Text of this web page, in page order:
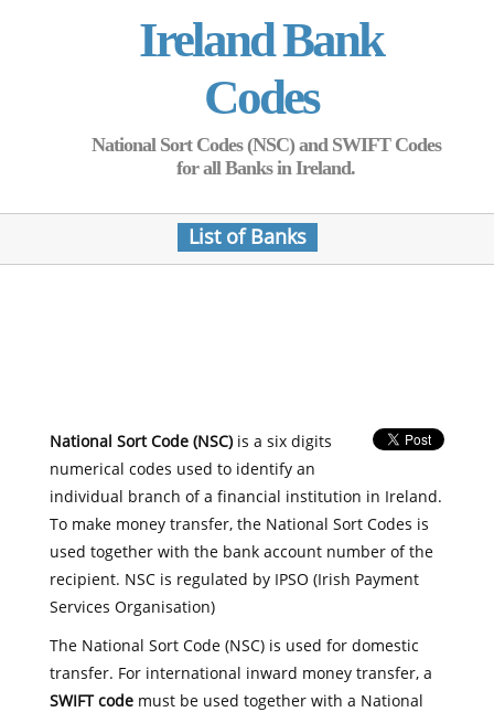
Ireland Bank
Codes
National Sort Codes (NSC) and SWIFT Codes
for all Banks in Ireland.
List of Banks
National Sort Code (NSC)is a six digits
numerical codes used to identify an
individual branch of a financial institution in Ireland.
To make money transfer, the National Sort Codes is
used together with the bank account number of the
recipient. NSC is regulated by IPSO (Irish Payment
Services Organisation)
The National Sort Code (NSC) is used for domestic
transfer. For international inward money transfer, a
SWIFT codemust be used together with a National